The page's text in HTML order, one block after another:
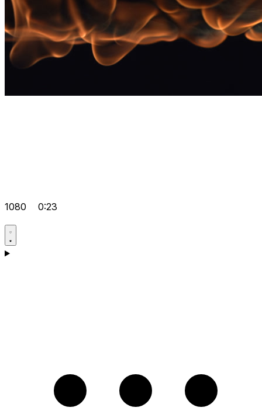
1080 0:23